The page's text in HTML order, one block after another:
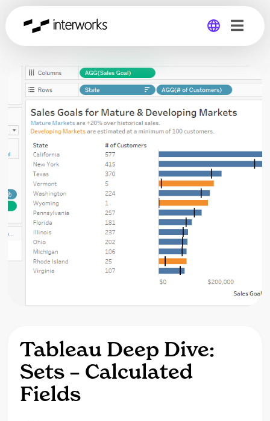
Global
Germany
Tableau Deep Dive:
Sets – Calculated
Fields